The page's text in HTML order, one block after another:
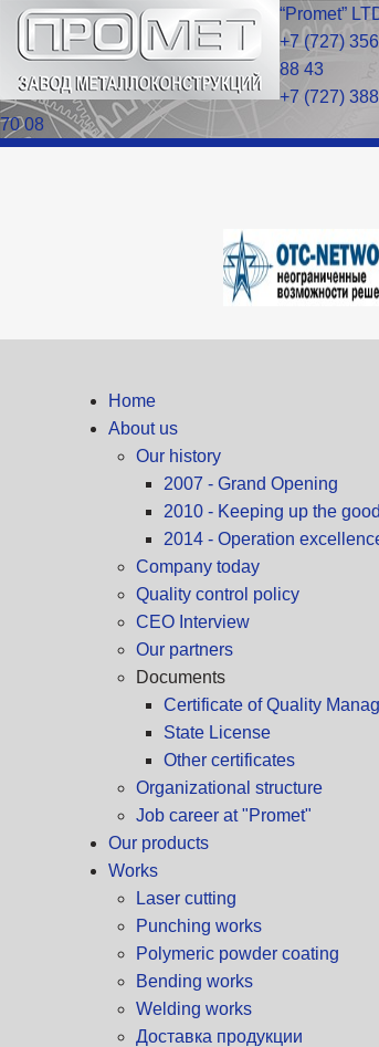
“Promet”
+7 (727) 356
88 43
+7 (727) 388
70 08
Home
About us
Our history
2007 - Grand Opening
2010 - Keeping up the
2014 - Operation
Company today
Quality control policy
CEO Interview
Our partners
Documents
Certificate of Quality
State License
Other certificates
Organizational structure
Job career at "Promet"
Our products
Works
Laser cutting
Punching works
Polymeric powder coating
Bending works
Welding works
Доставка продукции